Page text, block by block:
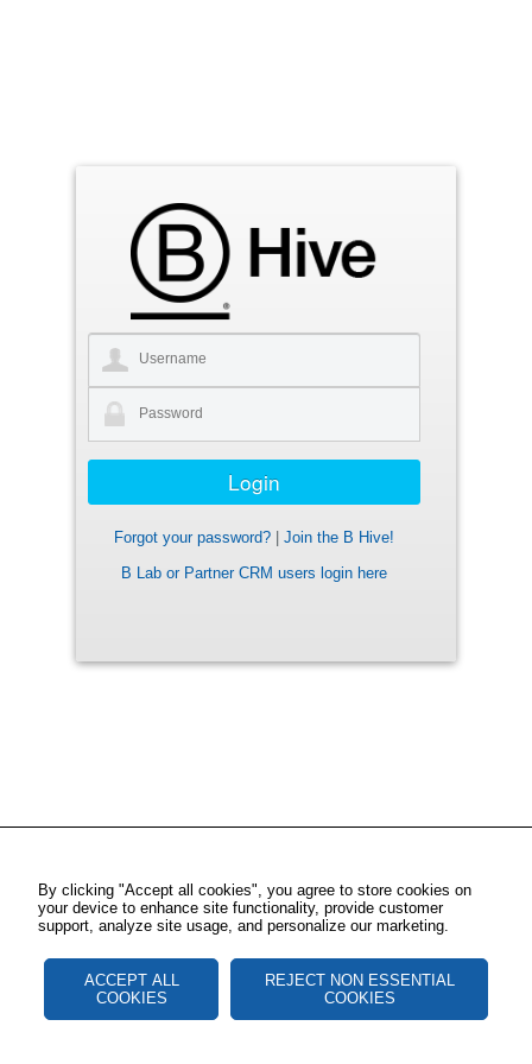
Forgot your password?
Join the B Hive!
B Lab or Partner CRM users login here
By clicking "Accept all cookies", you agree to store cookies on
your device to enhance site functionality, provide customer
support, analyze site usage, and personalize our marketing.
ACCEPT ALL
COOKIES
REJECT NON ESSENTIAL
COOKIES